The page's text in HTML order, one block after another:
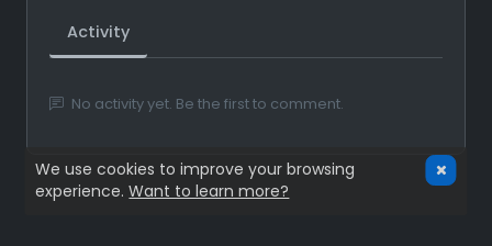
Activity
No activity yet. Be the first to comment.
We use cookies to improve your browsing
experience.Want to learn more?